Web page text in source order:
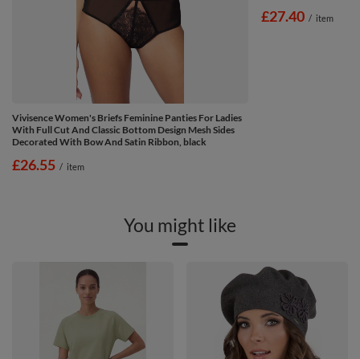
Vivisence Women's Briefs Feminine Panties For Ladies
With Full Cut And Classic Bottom Design Mesh Sides
Decorated With Bow And Satin Ribbon, black
£26.55 / item
£27.40 / item
You might like